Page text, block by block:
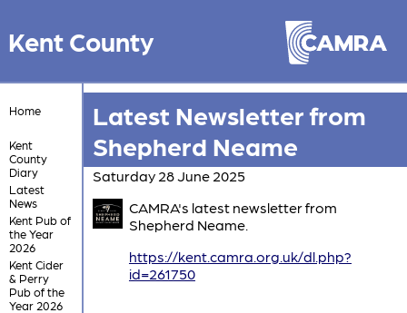
Kent County
Home
Kent
County
Diary
Latest
News
Kent Pub of
the Year
2026
Kent Cider
& Perry
Pub of the
Year 2026
Latest Newsletter from
Shepherd Neame
Saturday 28 June 2025
CAMRA's latest newsletter from
Shepherd Neame.
https://kent.camra.org.uk/dl.php?
id=261750